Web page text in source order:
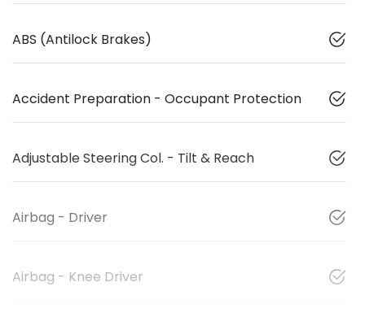
ABS (Antilock Brakes)
Accident Preparation - Occupant Protection
Adjustable Steering Col. - Tilt & Reach
Airbag - Driver
Airbag - Knee Driver